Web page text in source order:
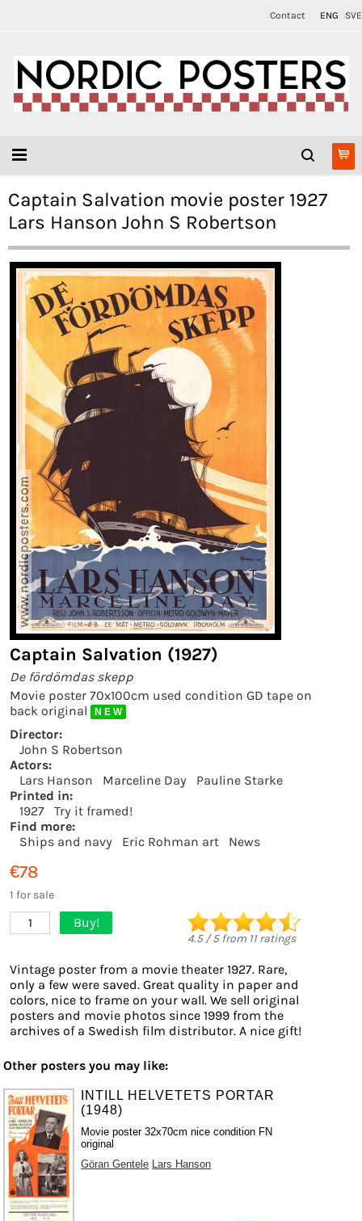
Contact ENG SVE
Captain Salvation movie poster 1927
Lars Hanson John S Robertson
Captain Salvation (1927)
De fördömdas skepp
Movie poster 70x100cm used condition GD tape on
back original
N E W
Director:
John S Robertson
Actors:
Lars Hanson
Marceline Day
Pauline Starke
Printed in:
1927
Try it framed!
Find more:
Ships and navy
Eric Rohman art News
€78
1 for sale
1 Buy!
4.5/5from 11ratings
Vintage poster from a movie theater 1927. Rare,
only a few were saved. Great quality in paper and
colors, nice to frame on your wall. We sell original
posters and movie photos since 1999 from the
archives of a Swedish film distributor. A nice gift!
Other posters you may like:
INTILL HELVETETS PORTAR
(1948)
Movie poster 32x70cm nice condition FN
original
Göran Gentele Lars Hanson